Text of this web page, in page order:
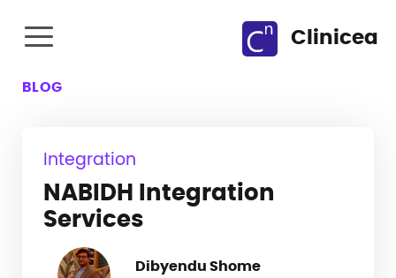
Clinicea
BLOG
Integration
NABIDH Integration
Services
Dibyendu Shome